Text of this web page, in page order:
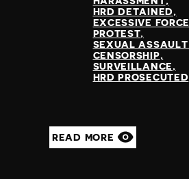
HRD DETAINED
EXCESSIVE FORCE
PROTEST
SEXUAL ASSAULT
CENSORSHIP
SURVEILLANCE
HRD PROSECUTED
READ MORE